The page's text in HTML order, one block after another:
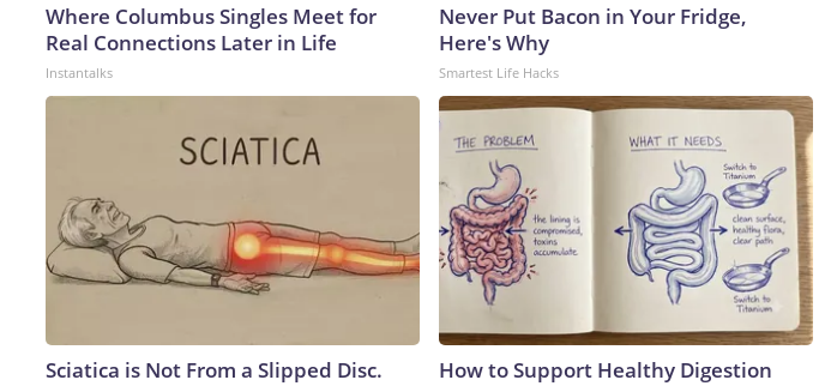
Where Columbus Singles Meet for
Real Connections Later in Life
Instantalks
Never Put Bacon in Your Fridge,
Here's Why
Smartest Life Hacks
Sciatica is Not From a Slipped Disc.
How to Support Healthy Digestion